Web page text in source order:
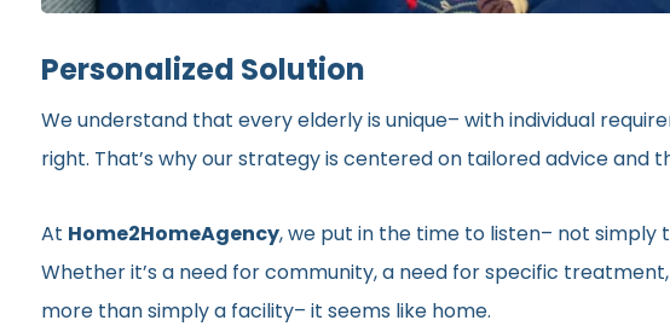
Personalized Solution
We understand that every elderly is unique– with individual
right. That’s why our strategy is centered on tailored advice
At Home2HomeAgency, we put in the time to listen– not
Whether it’s a need for community, a need for specific
more than simply a facility– it seems like home.